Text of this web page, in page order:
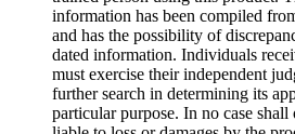
information has been compiled
and has the possibility of
dated information. Individuals
must exercise their independent
further search in determining its
particular purpose. In no case shall